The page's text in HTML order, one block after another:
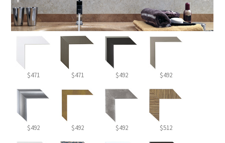
$471 $471 $492 $492
$492 $492 $492 $512